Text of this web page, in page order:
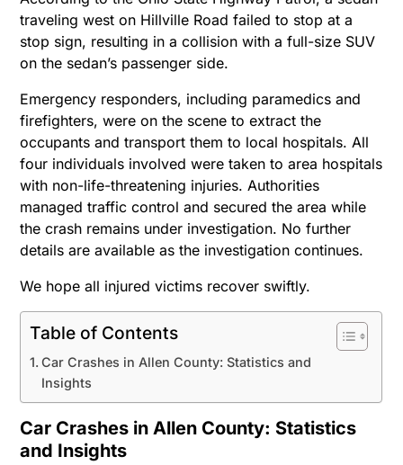
traveling west on Hillville Road failed to stop at a
stop sign, resulting in a collision with a full-size SUV
on the sedan’s passenger side.
Emergency responders, including paramedics and
firefighters, were on the scene to extract the
occupants and transport them to local hospitals. All
four individuals involved were taken to area hospitals
with non-life-threatening injuries. Authorities
managed traffic control and secured the area while
the crash remains under investigation. No further
details are available as the investigation continues.
We hope all injured victims recover swiftly.
Table of Contents
Car Crashes in Allen County: Statistics and
Insights
Car Crashes in Allen County: Statistics
and Insights